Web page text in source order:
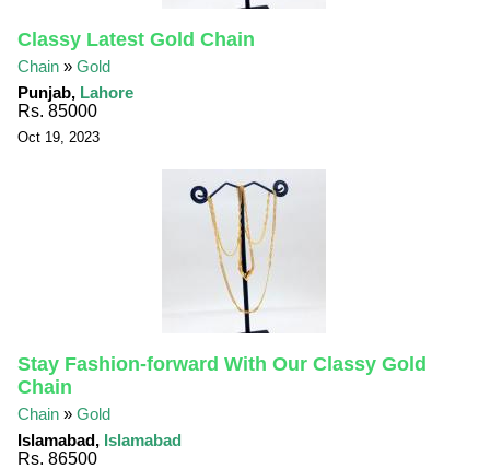
Classy Latest Gold Chain
Chain »Gold
Punjab, Lahore
Rs. 85000
Oct 19, 2023
Stay Fashion-forward With Our Classy Gold
Chain
Chain »Gold
Islamabad, Islamabad
Rs. 86500